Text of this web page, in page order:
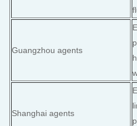
Guangzhou agents
Shanghai agents